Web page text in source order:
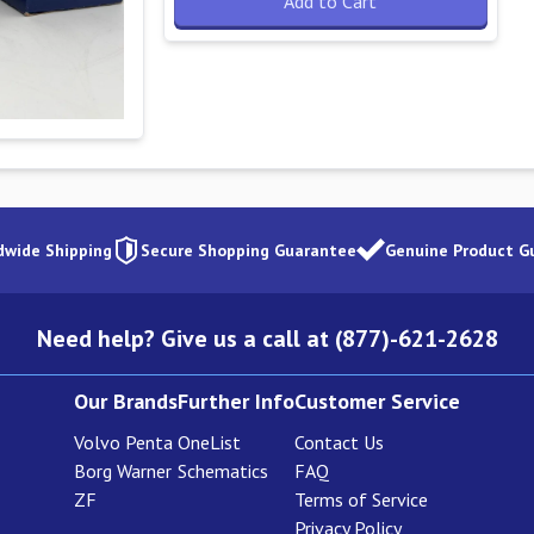
Shipping Secure Shopping Guarantee Genuine Product
Need help? Give us a call at (877)-621-2628
Our Brands
Volvo Penta
Borg Warner
ZF
Further Info
OneList
Schematics
Customer Service
Contact Us
FAQ
Terms of Service
Privacy Policy